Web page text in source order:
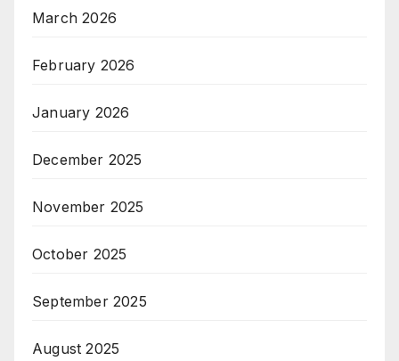
March 2026
February 2026
January 2026
December 2025
November 2025
October 2025
September 2025
August 2025